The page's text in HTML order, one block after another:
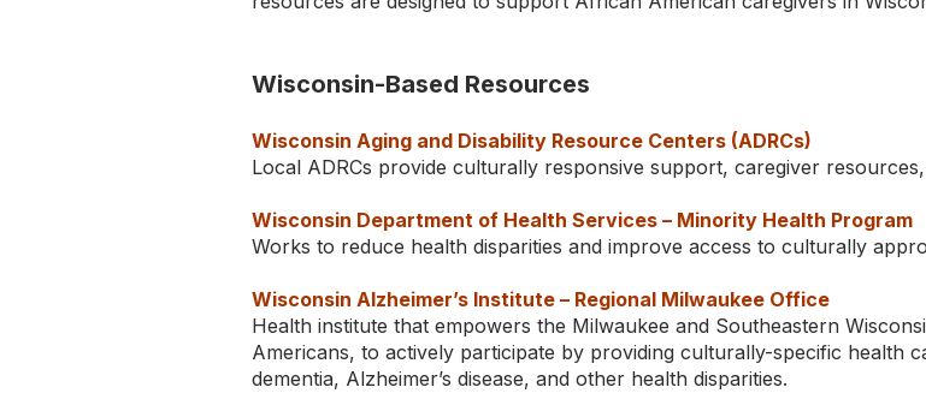
Wisconsin-Based Resources
Wisconsin Aging and Disability Resource Centers (ADRCs)
Local ADRCs provide culturally responsive support, caregiver
Wisconsin Department of Health Services – Minority Health Program
Works to reduce health disparities and improve access to culturally
Wisconsin Alzheimer’s Institute – Regional Milwaukee Office
Health institute that empowers the Milwaukee and Southeastern
Americans, to actively participate by providing culturally-specific health
dementia, Alzheimer’s disease, and other health disparities.